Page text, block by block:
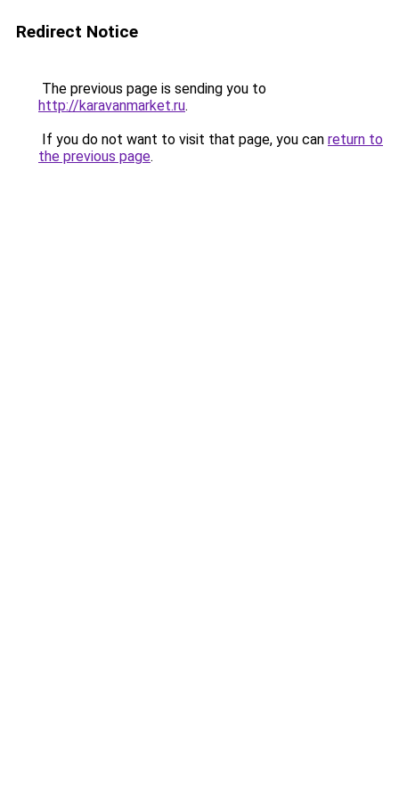
Redirect Notice
The previous page is sending you to
http://karavanmarket.ru.
If you do not want to visit that page, you can return to
the previous page.